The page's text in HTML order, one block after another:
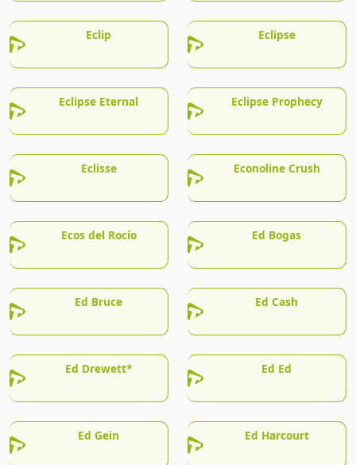
Eclip Eclipse
Eclipse Eternal Eclipse Prophecy
Eclisse Econoline Crush
Ecos del Rocío Ed Bogas
Ed Bruce Ed Cash
Ed Drewett* Ed Ed
Ed Gein Ed Harcourt